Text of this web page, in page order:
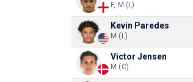
F, M (L)
Kevin Paredes
M (L)
Victor Jensen
M (C)